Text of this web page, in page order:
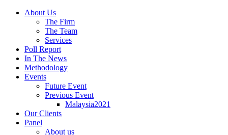
About Us
The Firm
The Team
Services
Poll Report
In The News
Methodology
Events
Future Event
Previous Event
Malaysia2021
Our Clients
Panel
About us